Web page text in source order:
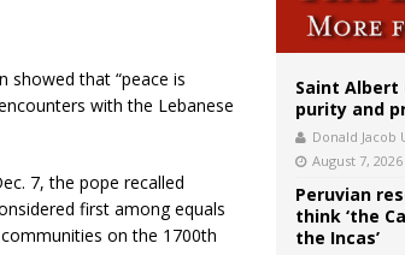
showed that “peace is
with the Lebanese
7, the pope recalled
first among equals
on the 1700th
Saint
purity and
Donald Jacob
August 7, 2026
Peruvian
think ‘the
the Incas’